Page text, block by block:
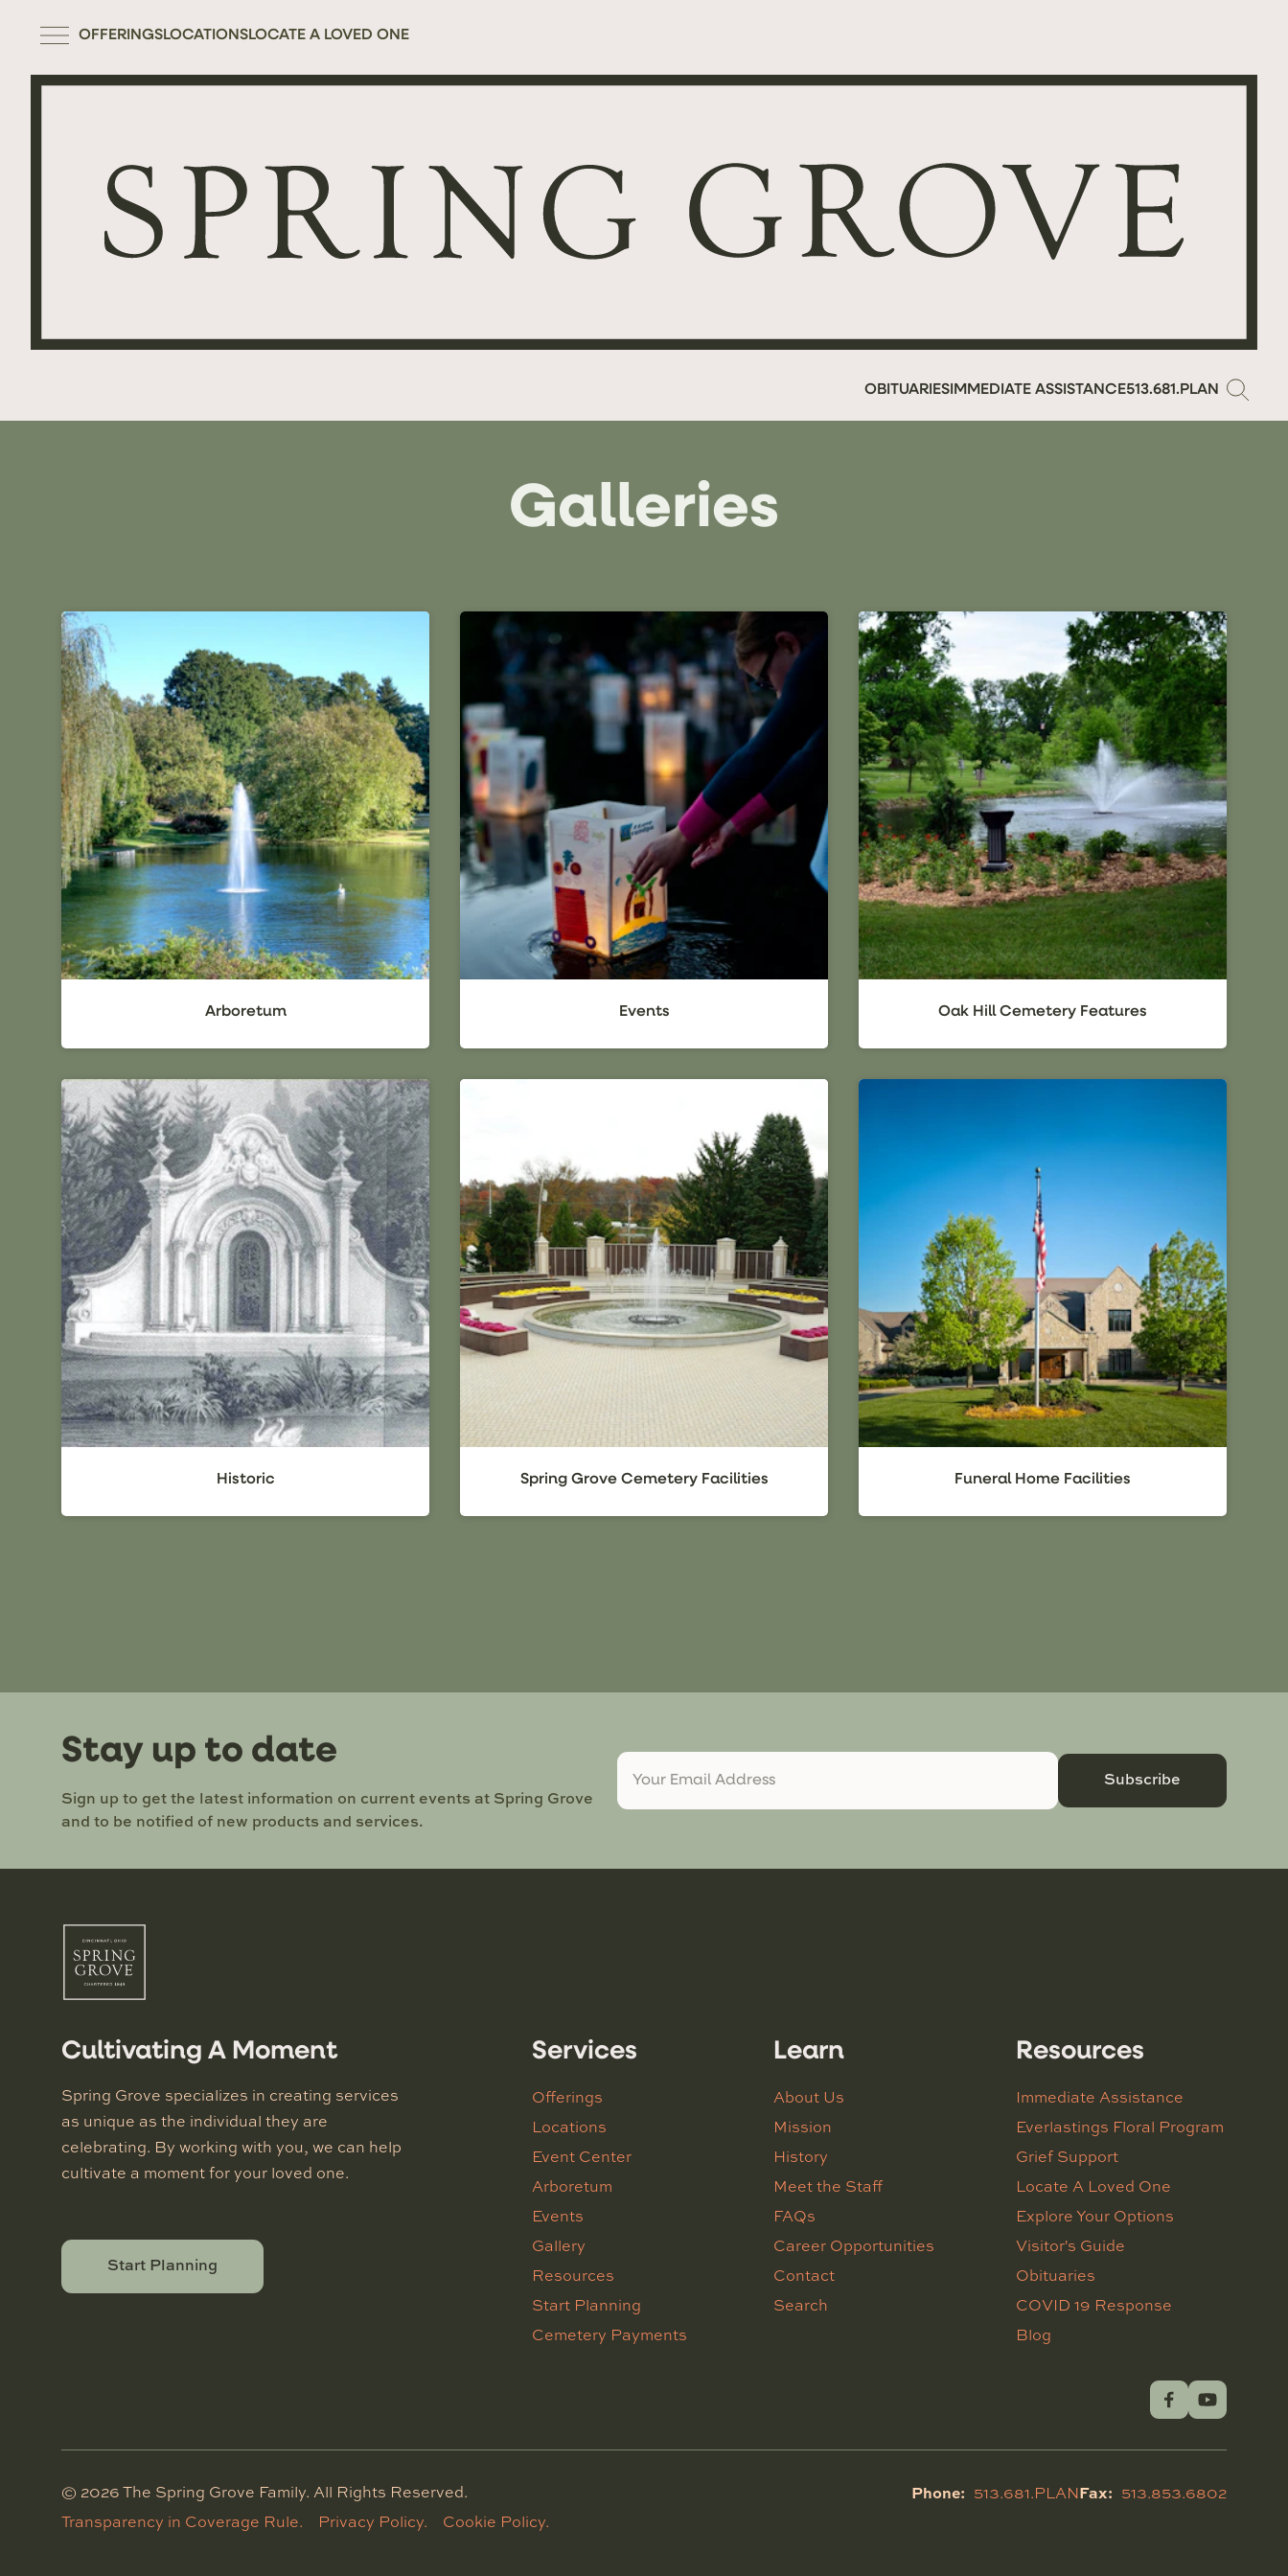
OFFERINGSLOCATIONSLOCATE A LOVED ONE
OBITUARIES IMMEDIATE ASSISTANCE513.681.PLAN
Galleries
Arboretum Events Oak Hill Cemetery Features
Historic Spring Grove Cemetery Facilities Funeral Home Facilities
Stay up to date
Sign up to get the latest information on current events at Spring Grove
and to be notified of new products and services.
Subscribe
Cultivating A Moment
Spring Grove specializes in creating services
as unique as the individual they are
celebrating. By working with you, we can help
cultivate a moment for your loved one.
Start Planning
Services
Offerings
Locations
Event Center
Arboretum
Events
Gallery
Resources
Start Planning
Cemetery Payments
Learn
About Us
Mission
History
Meet the Staff
FAQs
Career Opportunities
Contact
Search
Resources
Immediate Assistance
Everlastings Floral Program
Grief Support
Locate A Loved One
Explore Your Options
Visitor's Guide
Obituaries
COVID 19 Response
Blog
© 2026The Spring Grove Family. All Rights Reserved.
Transparency in Coverage Rule.
Privacy Policy. Cookie Policy.
Phone: 513.681.PLANFax: 513.853.6802